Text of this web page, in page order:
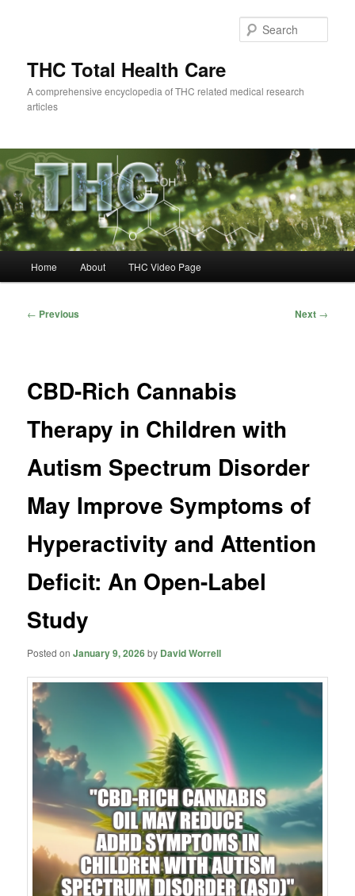
THC Total Health Care
A comprehensive encyclopedia of THC related medical research
articles
Home About THC Video Page
Post
← Previous Next →
CBD-Rich Cannabis
Therapy in Children with
Autism Spectrum Disorder
May Improve Symptoms of
Hyperactivity and Attention
Deficit: An Open-Label
Study
Posted onJanuary 9, 2026by David Worrell